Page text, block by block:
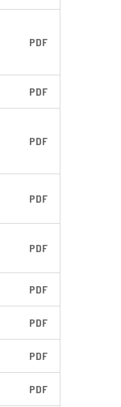
PDF
PDF
PDF
PDF
PDF
PDF
PDF
PDF
PDF